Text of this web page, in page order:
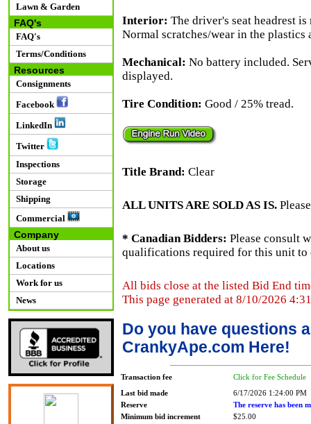
Lawn & Garden
FAQ's
FAQ's
Terms/Conditions
Resources
Consignments
Facebook
LinkedIn
Twitter
Inspections
Storage
Shipping
Commercial
Company
About us
Locations
Work for us
News
Interior: The driver's seat headrest
Normal scratches/wear in the plastics
Mechanical: No battery included.
displayed.
Tire Condition: Good / 25% tread.
Title Brand: Clear
ALL UNITS ARE SOLD AS IS.
* Canadian Bidders: Please consult
qualifications required for this unit to
All bids close at the listed Bid End
This page generated at 8/10/2026
Do you have questions
CrankyApe.com Here!
Transaction fee Click for Fee Schedule
Last bid made
6/17/2026 1:24:00 PM
Reserve
The reserve has been
Minimum bid increment
$25.00